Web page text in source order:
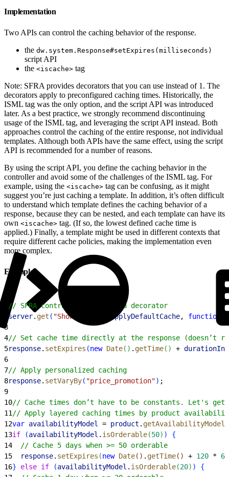
Implementation
Two APIs can control the caching behavior of the response.
the dw.system.Response#setExpires(milliseconds)
script API
the <iscache> tag
Note: SFRA provides decorators that you can use instead of 1. The
decorators apply to preconfigured caching times. Historically, the
ISML tag was the only option, and the script API was introduced
later. As a best practice, we strongly recommend discontinuing
usage of the ISML tag, and leveraging the script API instead. Both
approaches control the caching of the entire response, not individual
templates. Although both APIs have the same effect, using the script
API is recommended for a number of reasons.
By using the script API, you define the caching behavior in the
controller and avoid some of the challenges of the ISML tag. For
example, using the <iscache> tag can be confusing, as it might
suggest you’re just caching a template. In addition, it’s often difficult
to understand which template defines the caching behavior of a
response, because they can be nested, and each template can have its
own <iscache> tag. (If so, the lowest defined cache time is
applied.) Finally, a template might be used in different contexts that
require different cache policies, making the implementation even
more complex.
Examples
// SFRA controller cached via decorator
server. get ( "Show" applyDefaultCache, function
3
4// Set cache time directly at the response (doesn’t
5response. setExpires (new Date( ) . getTime( ) +
6
7// Apply personalized caching
8response. setVaryBy( "price_promotion") ;
9
10// Cache times don’t have to be constants. Let's
11 // Apply layered caching times by product
12var availabilityModel = product . getAvailabilityModel
13if (availabilityModel . isOrderable(50) )
{
14
  // Cache 5 days when >= 50 orderable
15
  response
. setExpires (new Date( ) . getTime( ) + 120 * 60
16} else if (availabilityModel . isOrderable(20) )
{